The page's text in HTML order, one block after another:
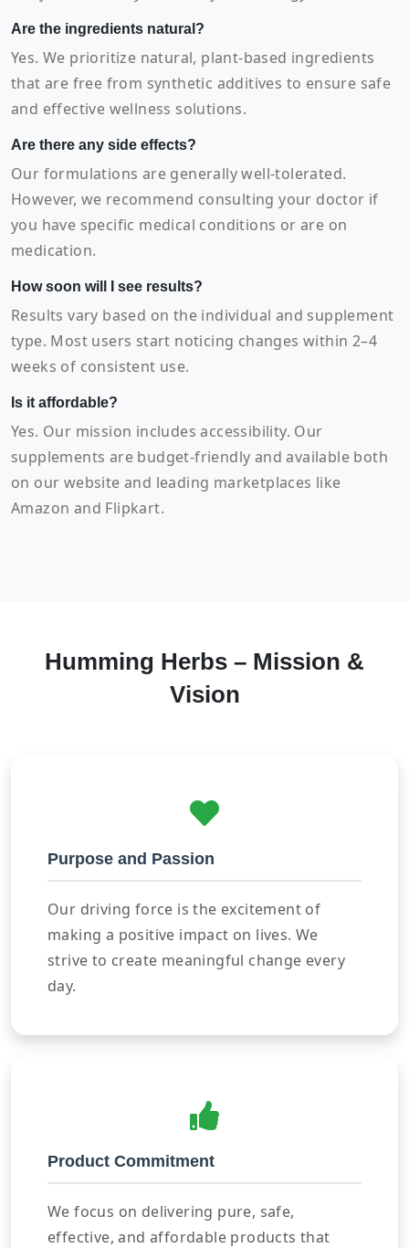
Are the ingredients natural?
Yes. We prioritize natural, plant-based ingredients
that are free from synthetic additives to ensure safe
and effective wellness solutions.
Are there any side effects?
Our formulations are generally well-tolerated.
However, we recommend consulting your doctor if
you have specific medical conditions or are on
medication.
How soon will I see results?
Results vary based on the individual and supplement
type. Most users start noticing changes within 2–4
weeks of consistent use.
Is it affordable?
Yes. Our mission includes accessibility. Our
supplements are budget-friendly and available both
on our website and leading marketplaces like
Amazon and Flipkart.
Humming Herbs – Mission &
Vision
Purpose and Passion
Our driving force is the excitement of
making a positive impact on lives. We
strive to create meaningful change every
day.
Product Commitment
We focus on delivering pure, safe,
effective, and affordable products that